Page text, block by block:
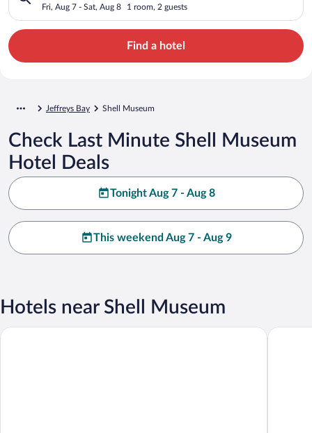
Fri, Aug 7 - Sat, Aug 8 1 room, 2 guests
Find a hotel
Jeffreys Bay Shell Museum
Check Last Minute Shell Museum
Hotel Deals
Tonight Aug 7 - Aug 8
This weekend Aug 7 - Aug 9
Hotels near Shell Museum
Savoy hotel Mr Pell's